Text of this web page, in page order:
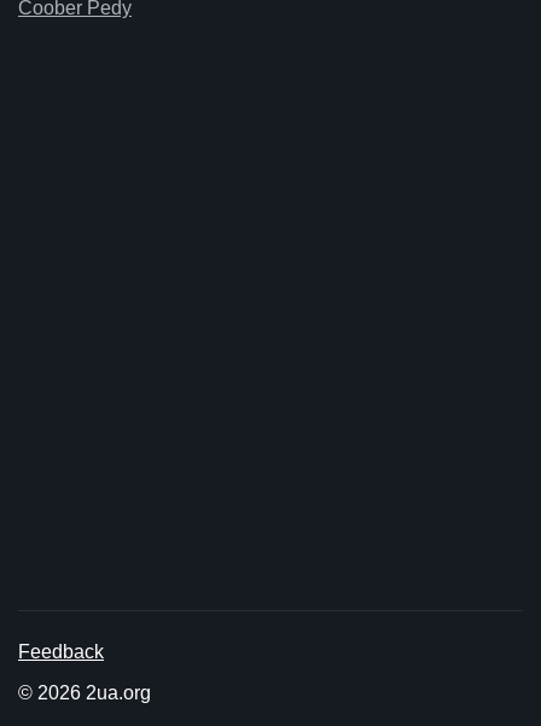
Coober Pedy
Feedback
© 2026 2ua.org